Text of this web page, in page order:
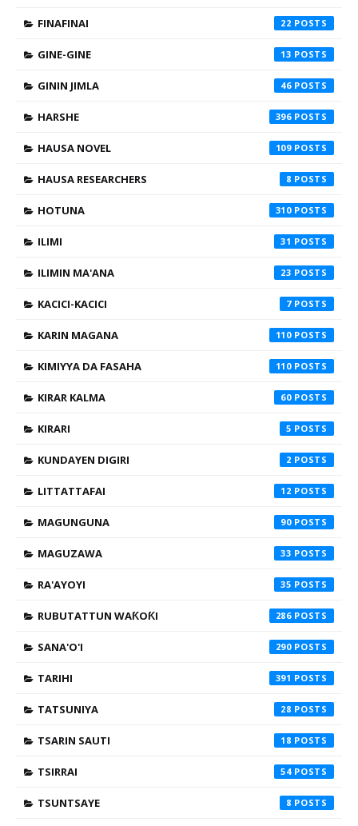
FINAFINAI 22
GINE-GINE 13
GININ JIMLA 46
HARSHE 396
HAUSA NOVEL 109
HAUSA RESEARCHERS 8
HOTUNA 310
ILIMI 31
ILIMIN MA'ANA 23
KACICI-KACICI 7
KARIN MAGANA 110
KIMIYYA DA FASAHA 110
KIRAR KALMA 60
KIRARI 5
KUNDAYEN DIGIRI 2
LITTATTAFAI 12
MAGUNGUNA 90
MAGUZAWA 33
RA'AYOYI 35
RUBUTATTUN WAƘOƘI 286
SANA'O'I 290
TARIHI 391
TATSUNIYA 28
TSARIN SAUTI 18
TSIRRAI 54
TSUNTSAYE 8